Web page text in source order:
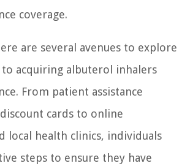
coverage.
are several avenues to explore
acquiring albuterol inhalers
From patient assistance
cards to online
local health clinics, individuals
steps to ensure they have